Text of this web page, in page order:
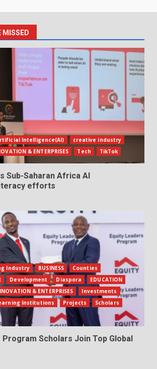
MISSED
Intelligence(AI)
creative industry
& ENTERPRISES Tech TikTok
Sub-Saharan Africa AI
efforts
Industry BUSINESS
Counties
Development Diaspora
EDUCATION
& ENTERPRISES
Investments
Institutions Projects
Scholars
Program Scholars Join Top Global